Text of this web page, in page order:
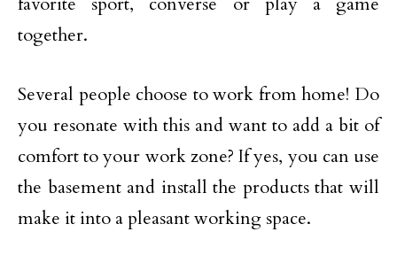
together.
Several people choose to work from home! Do
you resonate with this and want to add a bit of
comfort to your work zone? If yes, you can use
the basement and install the products that will
make it into a pleasant working space.